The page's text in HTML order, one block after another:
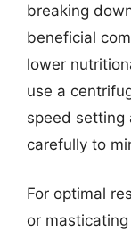
breaking
beneficial
lower
use a
speed setting
carefully to
For optimal
or